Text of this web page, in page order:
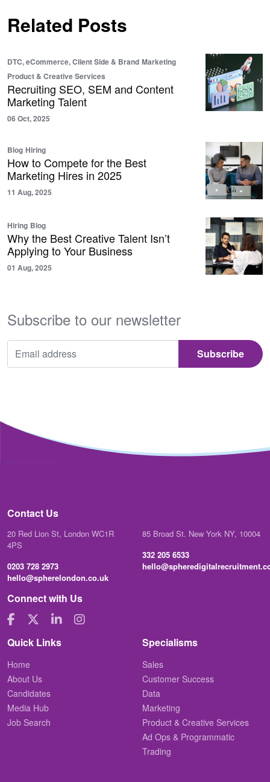
Related Posts
DTC, eCommerce, Client Side & Brand Marketing
Product & Creative Services
Recruiting SEO, SEM and Content
Marketing Talent
06 Oct, 2025
Blog Hiring
How to Compete for the Best
Marketing Hires in 2025
11 Aug, 2025
Hiring Blog
Why the Best Creative Talent Isn’t
Applying to Your Business
01 Aug, 2025
Subscribe to our newsletter
Contact Us
20 Red Lion St, London WC1R
4PS
0203 728 2973
hello@spherelondon.co.uk
85 Broad St. New York NY, 10004
332 205 6533
Connect with Us
Quick Links
Home
About Us
Candidates
Media Hub
Job Search
Specialisms
Sales
Customer Success
Data
Marketing
Product & Creative Services
Ad Ops & Programmatic
Trading